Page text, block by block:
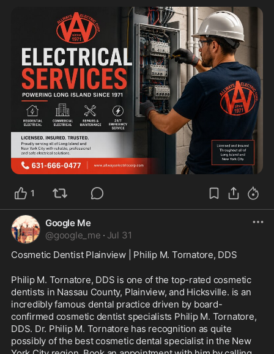
1
Google Me
@google_me · Jul 31
Cosmetic Dentist Plainview | Philip M. Tornatore, DDS
Philip M. Tornatore, DDS is one of the top-rated cosmetic
dentists in Nassau County, Plainview, and Hicksville. is an
incredibly famous dental practice driven by board-
confirmed cosmetic dentist specialists Philip M. Tornatore,
DDS. Dr. Philip M. Tornatore has recognition as quite
possibly of the best cosmetic dental specialist in the New